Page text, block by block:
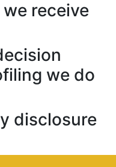
receive
we do
disclosure